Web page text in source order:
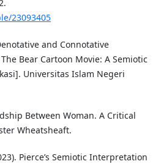
23093405
and Connotative
Bear Cartoon Movie: A Semiotic
Universitas Islam Negeri
Between Woman. A Critical
Wheatsheaft.
Pierce’s Semiotic Interpretation